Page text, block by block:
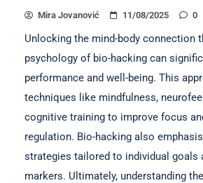
Mira Jovanović 11/08/2025 0
Unlocking the mind-body connection
psychology of bio-hacking can
performance and well-being. This
techniques like mindfulness,
cognitive training to improve focus
regulation. Bio-hacking also
strategies tailored to individual goals
markers. Ultimately, understanding